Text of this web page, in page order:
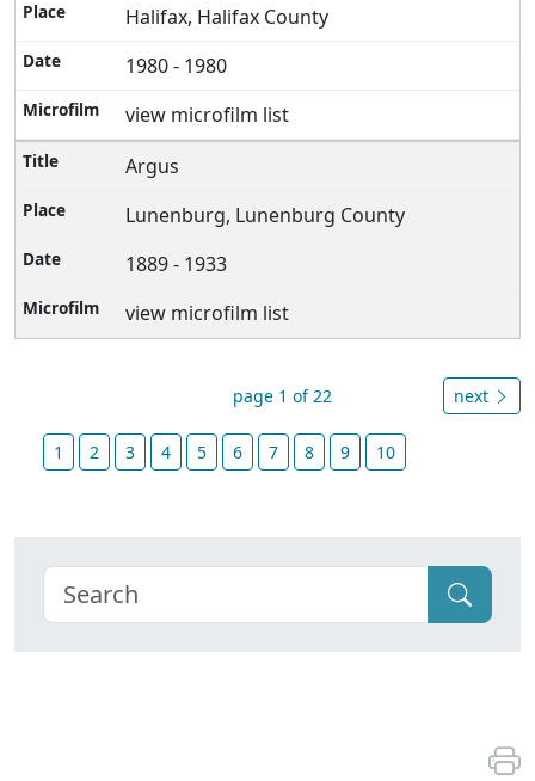
Halifax, Halifax County
1980 - 1980
view microfilm list
Argus
Lunenburg, Lunenburg County
1889 - 1933
view microfilm list
page 1 of 22 next
1 2 3 4 5 6 7 8 9 10